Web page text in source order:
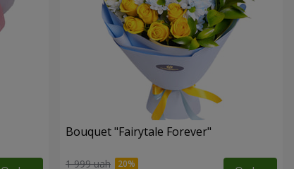
Bouquet "Fairytale Forever"
1 999 uah